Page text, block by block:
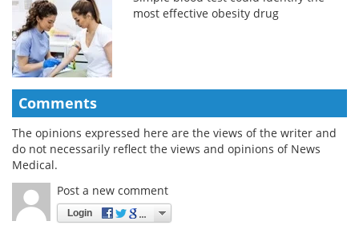
most effective obesity drug
Comments
The opinions expressed here are the views of the writer and
do not necessarily reflect the views and opinions of News
Medical.
Post a new comment
Login